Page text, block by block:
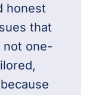
honest
that
not one-